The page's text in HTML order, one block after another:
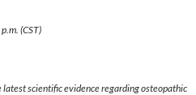
(CST)
scientific evidence regarding osteopathic